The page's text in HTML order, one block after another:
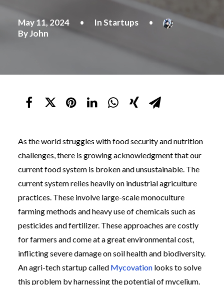
May 11, 2024 • InStartups
•
ByJohn
As the world struggles with food security and nutrition
challenges, there is growing acknowledgment that our
current food system is broken and unsustainable. The
current system relies heavily on industrial agriculture
practices. These involve large-scale monoculture
farming methods and heavy use of chemicals such as
pesticides and fertilizer. These approaches are costly
for farmers and come at a great environmental cost,
inflicting severe damage on soil health and biodiversity.
An agri-tech startup called Mycovation looks to solve
this problem by harnessing the potential of mycelium.